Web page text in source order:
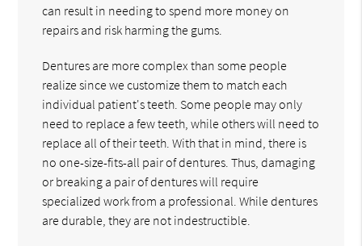
can result in needing to spend more money on
repairs and risk harming the gums.
Dentures are more complex than some people
realize since we customize them to match each
individual patient's teeth. Some people may only
need to replace a few teeth, while others will need to
replace all of their teeth. With that in mind, there is
no one-size-fits-all pair of dentures. Thus, damaging
or breaking a pair of dentures will require
specialized work from a professional. While dentures
are durable, they are not indestructible.